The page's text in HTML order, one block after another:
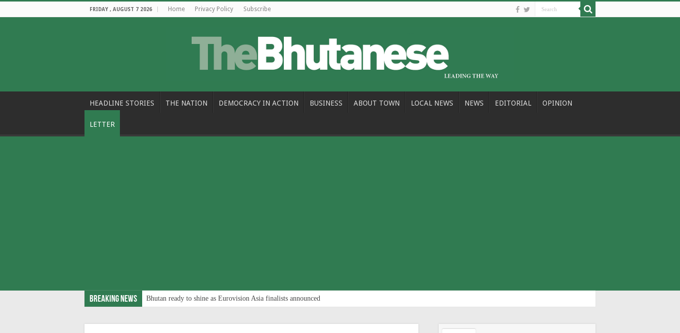
FRIDAY , AUGUST 7 2026 Home Privacy Policy Subscribe
HEADLINE STORIES THE NATION DEMOCRACY IN ACTION BUSINESS ABOUT TOWN LOCAL NEWS NEWS EDITORIAL OPINION
LETTER
Breaking News Bhutan ready to shine as Eurovision Asia finalists announced